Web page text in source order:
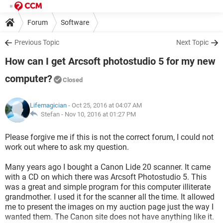
Forum Software
Previous Topic Next Topic
How can I get Arcsoft photostudio 5 for my new
computer?
Closed
Lifemagician - Oct 25, 2016 at 04:07 AM
Stefan - Nov 10, 2016 at 01:27 PM
Please forgive me if this is not the correct forum, I could not
work out where to ask my question.
Many years ago I bought a Canon Lide 20 scanner. It came
with a CD on which there was Arcsoft Photostudio 5. This
was a great and simple program for this computer illiterate
grandmother. I used it for the scanner all the time. It allowed
me to present the images on my auction page just the way I
wanted them. The Canon site does not have anything like it.